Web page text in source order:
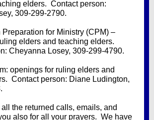
elders. Contact person:
309-299-2790.
for Ministry (CPM) –
elders and teaching elders.
Cheyanna Losey, 309-299-4790.
openings for ruling elders and
Contact person: Diane Ludington,
the returned calls, emails, and
also for all your prayers. We have